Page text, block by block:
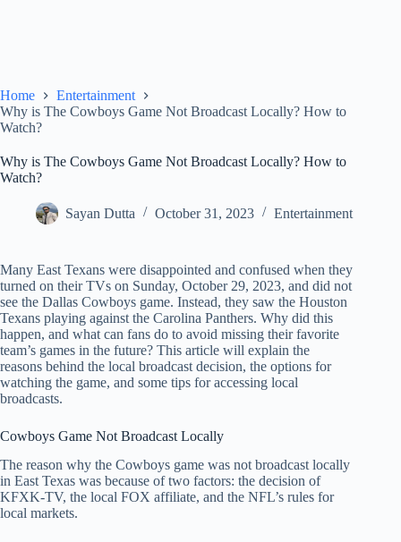
Home
Entertainment
Why is The Cowboys Game Not Broadcast Locally? How to
Watch?
Why is The Cowboys Game Not Broadcast Locally? How to
Watch?
Sayan Dutta October 31, 2023 Entertainment
Many East Texans were disappointed and confused when they
turned on their TVs on Sunday, October 29, 2023, and did not
see the Dallas Cowboys game. Instead, they saw the Houston
Texans playing against the Carolina Panthers. Why did this
happen, and what can fans do to avoid missing their favorite
team’s games in the future? This article will explain the
reasons behind the local broadcast decision, the options for
watching the game, and some tips for accessing local
broadcasts.
Cowboys Game Not Broadcast Locally
The reason why the Cowboys game was not broadcast locally
in East Texas was because of two factors: the decision of
KFXK-TV, the local FOX affiliate, and the NFL’s rules for
local markets.